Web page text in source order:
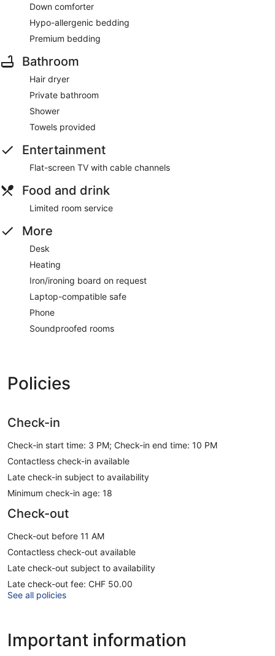
Down comforter
Hypo-allergenic bedding
Premium bedding
Bathroom
Hair dryer
Private bathroom
Shower
Towels provided
Entertainment
Flat-screen TV with cable channels
Food and drink
Limited room service
More
Desk
Heating
Iron/ironing board on request
Laptop-compatible safe
Phone
Soundproofed rooms
Policies
Check-in
Check-in start time: 3 PM; Check-in end time: 10 PM
Contactless check-in available
Late check-in subject to availability
Minimum check-in age: 18
Check-out
Check-out before 11 AM
Contactless check-out available
Late check-out subject to availability
Late check-out fee: CHF 50.00
See all policies
Important information